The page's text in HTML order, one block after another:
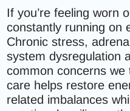
If you’re feeling worn
constantly running on
Chronic stress,
system dysregulation
common concerns
care helps restore
related imbalances